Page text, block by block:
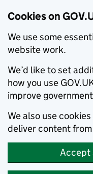
Cookies on
We use some
website work.
We’d like to set
how you use
improve
We also use
deliver content
Accept